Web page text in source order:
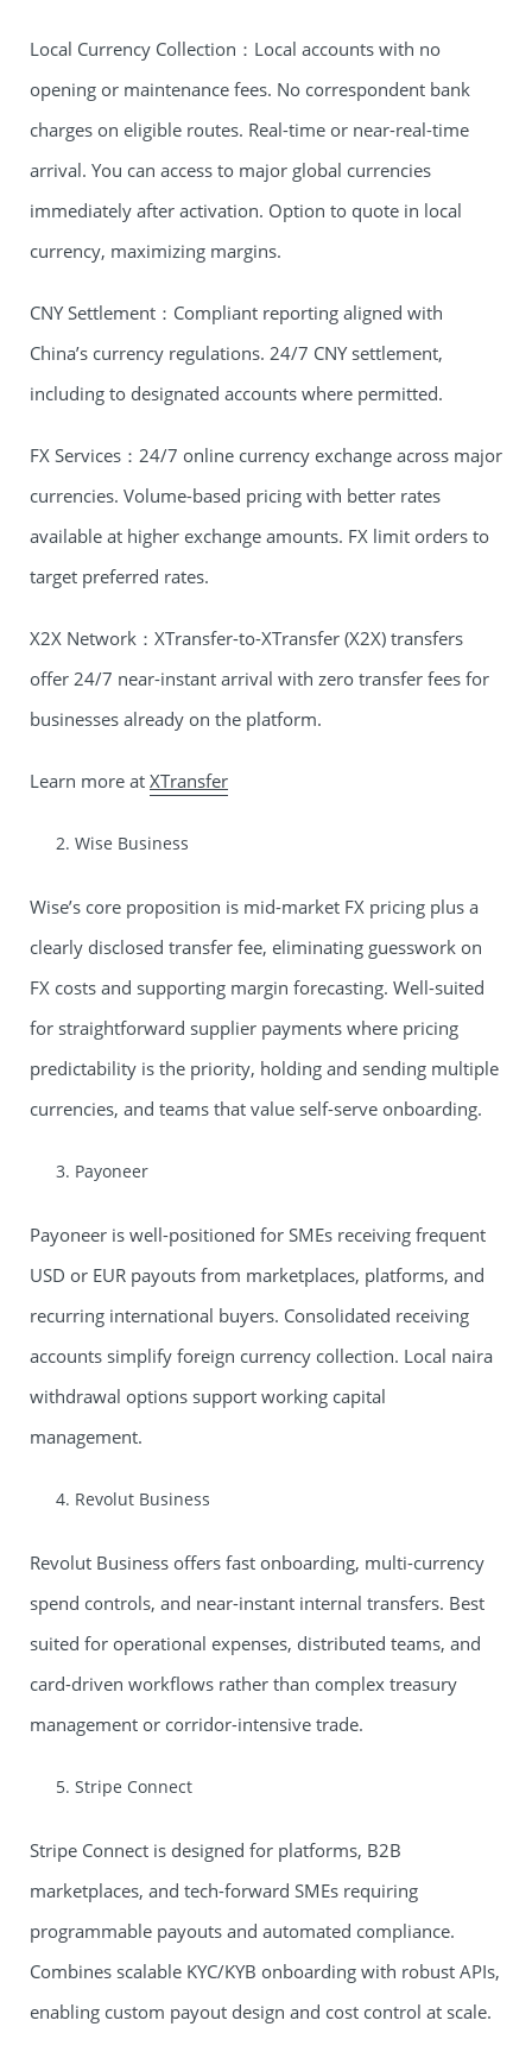
Local Currency Collection：Local accounts with no
opening or maintenance fees. No correspondent bank
charges on eligible routes. Real-time or near-real-time
arrival. You can access to major global currencies
immediately after activation. Option to quote in local
currency, maximizing margins.
CNY Settlement：Compliant reporting aligned with
China’s currency regulations. 24/7 CNY settlement,
including to designated accounts where permitted.
FX Services：24/7 online currency exchange across major
currencies. Volume-based pricing with better rates
available at higher exchange amounts. FX limit orders to
target preferred rates.
X2X Network：XTransfer-to-XTransfer (X2X) transfers
offer 24/7 near-instant arrival with zero transfer fees for
businesses already on the platform.
Learn more at XTransfer
Wise Business
Wise’s core proposition is mid-market FX pricing plus a
clearly disclosed transfer fee, eliminating guesswork on
FX costs and supporting margin forecasting. Well-suited
for straightforward supplier payments where pricing
predictability is the priority, holding and sending multiple
currencies, and teams that value self-serve onboarding.
Payoneer
Payoneer is well-positioned for SMEs receiving frequent
USD or EUR payouts from marketplaces, platforms, and
recurring international buyers. Consolidated receiving
accounts simplify foreign currency collection. Local naira
withdrawal options support working capital
management.
Revolut Business
Revolut Business offers fast onboarding, multi-currency
spend controls, and near-instant internal transfers. Best
suited for operational expenses, distributed teams, and
card-driven workflows rather than complex treasury
management or corridor-intensive trade.
Stripe Connect
Stripe Connect is designed for platforms, B2B
marketplaces, and tech-forward SMEs requiring
programmable payouts and automated compliance.
Combines scalable KYC/KYB onboarding with robust APIs,
enabling custom payout design and cost control at scale.